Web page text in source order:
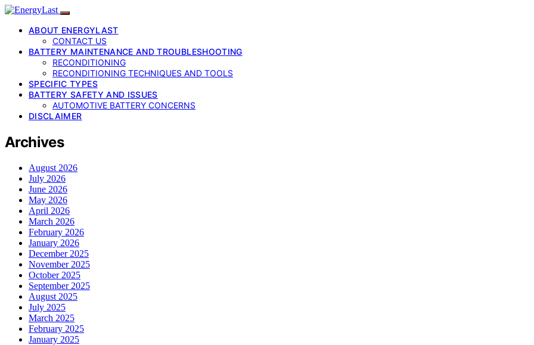
ABOUT ENERGYLAST
CONTACT US
BATTERY MAINTENANCE AND TROUBLESHOOTING
RECONDITIONING
RECONDITIONING TECHNIQUES AND TOOLS
SPECIFIC TYPES
BATTERY SAFETY AND ISSUES
AUTOMOTIVE BATTERY CONCERNS
DISCLAIMER
Archives
August 2026
July 2026
June 2026
May 2026
April 2026
March 2026
February 2026
January 2026
December 2025
November 2025
October 2025
September 2025
August 2025
July 2025
March 2025
February 2025
January 2025